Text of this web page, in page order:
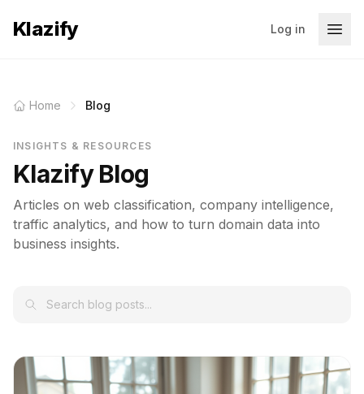
Klazify Log in
Home Blog
INSIGHTS & RESOURCES
Klazify Blog
Articles on web classification, company intelligence,
traffic analytics, and how to turn domain data into
business insights.